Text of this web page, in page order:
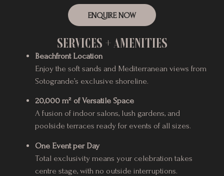
ENQUIRE NOW
SERVICES + AMENITIES
Beachfront Location
Enjoy the soft sands and Mediterranean views from
Sotogrande’s exclusive shoreline.
20,000 m² of Versatile Space
A fusion of indoor salons, lush gardens, and
poolside terraces ready for events of all sizes.
One Event per Day
Total exclusivity means your celebration takes
centre stage, with no outside interruptions.